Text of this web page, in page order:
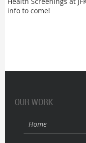
info to come!
OUR WORK
Home